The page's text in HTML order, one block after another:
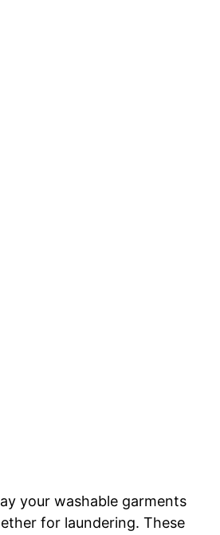
your washable garments
for laundering. These